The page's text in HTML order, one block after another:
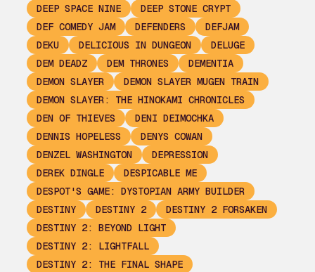
DEEP SPACE NINE
DEEP STONE CRYPT
DEF COMEDY JAM
DEFENDERS
DEFJAM
DEKU
DELICIOUS IN DUNGEON
DELUGE
DEM DEADZ
DEM THRONES
DEMENTIA
DEMON SLAYER
DEMON SLAYER MUGEN TRAIN
DEMON SLAYER: THE HINOKAMI CHRONICLES
DEN OF THIEVES
DENI DEIMOCHKA
DENNIS HOPELESS
DENYS COWAN
DENZEL WASHINGTON
DEPRESSION
DEREK DINGLE
DESPICABLE ME
DESPOT'S GAME: DYSTOPIAN ARMY BUILDER
DESTINY
DESTINY 2
DESTINY 2 FORSAKEN
DESTINY 2: BEYOND LIGHT
DESTINY 2: LIGHTFALL
DESTINY 2: THE FINAL SHAPE